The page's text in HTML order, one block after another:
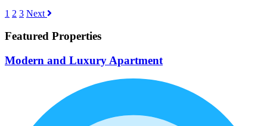
1 2 3 Next
Featured Properties
Modern and Luxury Apartment